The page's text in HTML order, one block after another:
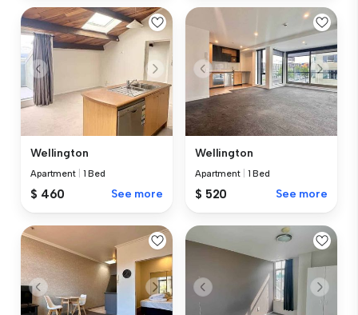
Wellington
Apartment 1 Bed
$ 460 See more
Wellington
Apartment 1 Bed
$ 520 See more